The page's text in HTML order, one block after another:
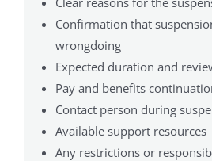
Confirmation that
wrongdoing
Expected duration and
Pay and benefits
Contact person during
Available support resources
Any restrictions or